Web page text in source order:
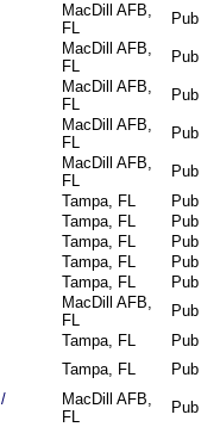
MacDill AFB,
FL
Pub
MacDill AFB,
FL
Pub
MacDill AFB,
FL
Pub
MacDill AFB,
FL
Pub
MacDill AFB,
FL
Pub
Tampa, FL Pub
Tampa, FL Pub
Tampa, FL Pub
Tampa, FL Pub
Tampa, FL Pub
MacDill AFB,
FL
Pub
Tampa, FL Pub
Tampa, FL Pub
MacDill AFB,
FL
Pub